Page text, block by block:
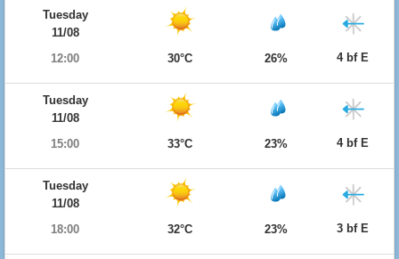
Tuesday
11/08
12:00
30°C 26% 4 bf E
Tuesday
11/08
15:00
33°C 23% 4 bf E
Tuesday
11/08
18:00
32°C 23% 3 bf E